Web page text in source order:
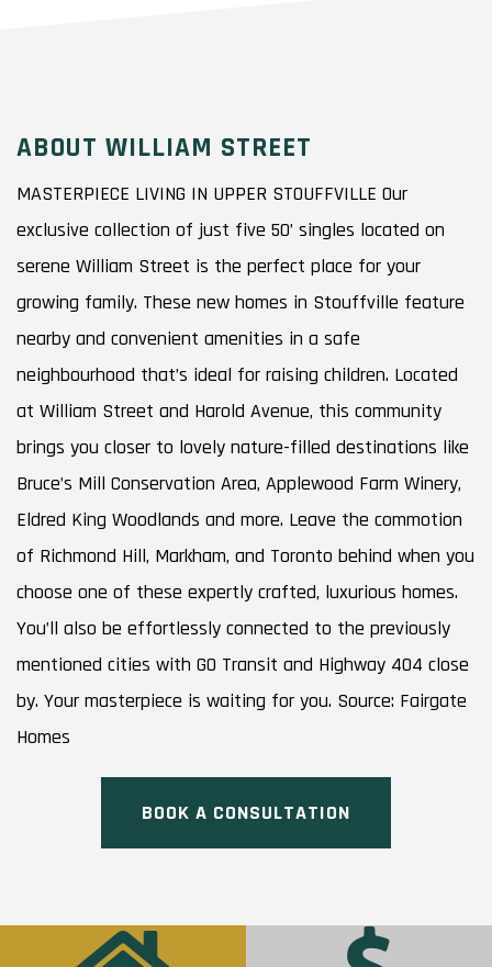
ABOUT WILLIAM STREET
MASTERPIECE LIVING IN UPPER STOUFFVILLE Our
exclusive collection of just five 50’ singles located on
serene William Street is the perfect place for your
growing family. These new homes in Stouffville feature
nearby and convenient amenities in a safe
neighbourhood that’s ideal for raising children. Located
at William Street and Harold Avenue, this community
brings you closer to lovely nature-filled destinations like
Bruce’s Mill Conservation Area, Applewood Farm Winery,
Eldred King Woodlands and more. Leave the commotion
of Richmond Hill, Markham, and Toronto behind when you
choose one of these expertly crafted, luxurious homes.
You’ll also be effortlessly connected to the previously
mentioned cities with GO Transit and Highway 404 close
by. Your masterpiece is waiting for you. Source: Fairgate
Homes
BOOK A CONSULTATION